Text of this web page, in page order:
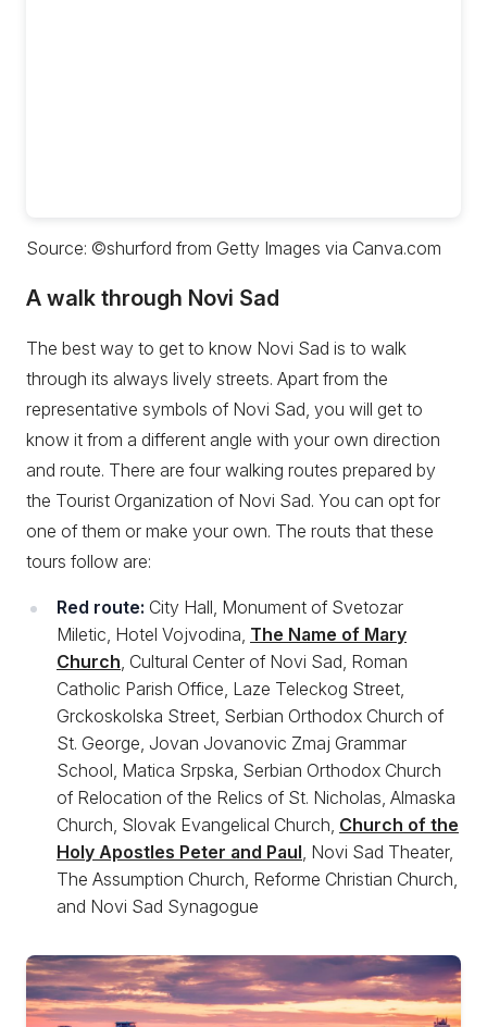
Source: ©shurford from Getty Images via Canva.com
A walk through Novi Sad
The best way to get to know Novi Sad is to walk
through its always lively streets. Apart from the
representative symbols of Novi Sad, you will get to
know it from a different angle with your own direction
and route. There are four walking routes prepared by
the Tourist Organization of Novi Sad. You can opt for
one of them or make your own. The routs that these
tours follow are:
Red route: City Hall, Monument of Svetozar
Miletic, Hotel Vojvodina, The Name of Mary
Church , Cultural Center of Novi Sad, Roman
Catholic Parish Office, Laze Teleckog Street,
Grckoskolska Street, Serbian Orthodox Church of
St. George, Jovan Jovanovic Zmaj Grammar
School, Matica Srpska, Serbian Orthodox Church
of Relocation of the Relics of St. Nicholas, Almaska
Church, Slovak Evangelical Church, Church of the
Holy Apostles Peter and Paul , Novi Sad Theater,
The Assumption Church, Reforme Christian Church,
and Novi Sad Synagogue